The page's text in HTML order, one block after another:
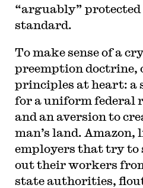
“arguably”
standard.
To make sense of a
preemption doctrine,
principles at heart: a
for a uniform federal
and an aversion to
man’s land. Amazon,
employers that try to
out their workers
state authorities,